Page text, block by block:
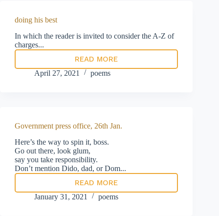
doing his best
In which the reader is invited to consider the A-Z of
charges...
READ MORE
doing
his
April 27, 2021 poems
Government press office, 26th Jan.
Here’s the way to spin it, boss.
Go out there, look glum,
say you take responsibility.
Don’t mention Dido, dad, or Dom...
READ MORE
Government
press
office,
January 31, 2021 poems